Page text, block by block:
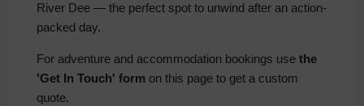
River Dee — the perfect spot to unwind after an action-
packed day.
For adventure and accommodation bookings use the
'Get In Touch' form on this page to get a custom
quote.